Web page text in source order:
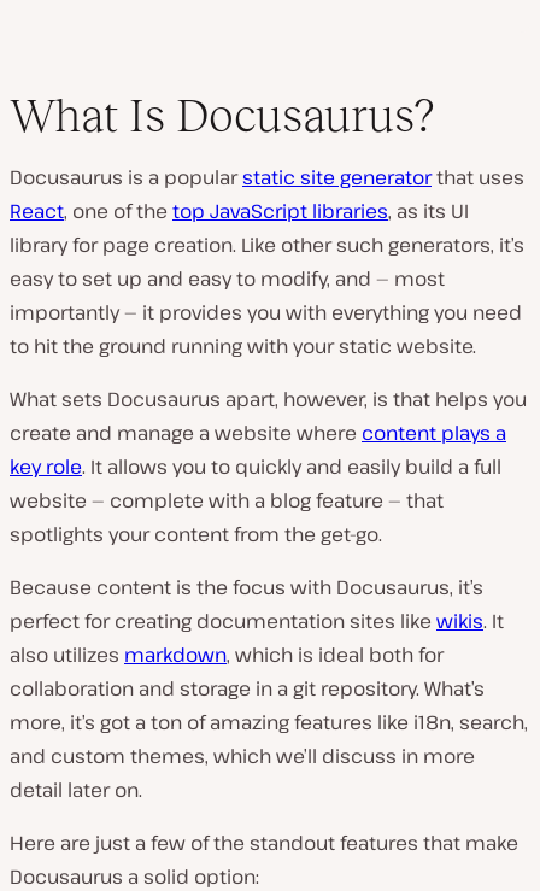
What Is Docusaurus?
Docusaurus is a popularstatic site generatorthat uses
React, one of the top JavaScript libraries, as its UI
library for page creation. Like other such generators, it’s
easy to set up and easy to modify, and — most
importantly — it provides you with everything you need
to hit the ground running with your static website.
What sets Docusaurus apart, however, is that helps you
create and manage a website where content plays a
key role. It allows you to quickly and easily build a full
website — complete with a blog feature — that
spotlights your content from the get-go.
Because content is the focus with Docusaurus, it’s
perfect for creating documentation sites like wikis. It
also utilizes markdown, which is ideal both for
collaboration and storage in a git repository. What’s
more, it’s got a ton of amazing features like i18n, search,
and custom themes, which we’ll discuss in more
detail later on.
Here are just a few of the standout features that make
Docusaurus a solid option: